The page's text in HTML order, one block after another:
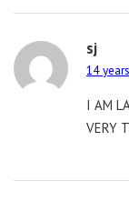
sj
14
I AM
VERY